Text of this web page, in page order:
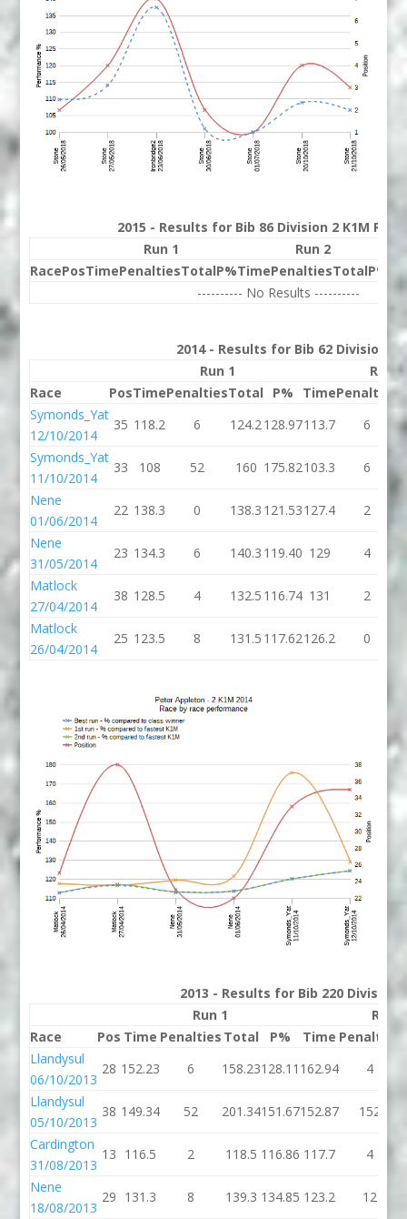
2015 - Results for Bib 86 Division 2 K1M
Run 1
Run 2
RacePosTimePenaltiesTotalP%TimePenaltiesTotalP%
---------- No Results ----------
2014 - Results for Bib 62 Division 2
Run 1
Run 2
Race
PosTimePenaltiesTotal P% TimePenalties
Symonds_Yat
12/10/2014
35 118.2 6 124.2 128.97113.7 6
Symonds_Yat
11/10/2014
33 108 52 160 175.82103.3 6
Nene
01/06/2014
22 138.3 0 138.3 121.53127.4 2
Nene
31/05/2014
23 134.3 6 140.3 119.40 129 4
Matlock
27/04/2014
38 128.5 4 132.5 116.74 131 2
Matlock
26/04/2014
25 123.5 8 131.5 117.62126.2 0
2013 - Results for Bib 220 Division
Run 1
Run 2
Race
Pos Time Penalties Total P% Time Penalties
Llandysul
06/10/2013
28 152.23 6 158.23128.11 162.94 4
Llandysul
05/10/2013
38 149.34 52 201.34151.67152.87 152
Cardington
31/08/2013
13 116.5 2 118.5 116.86 117.7 4
Nene
18/08/2013
29 131.3 8 139.3 134.85 123.2 12